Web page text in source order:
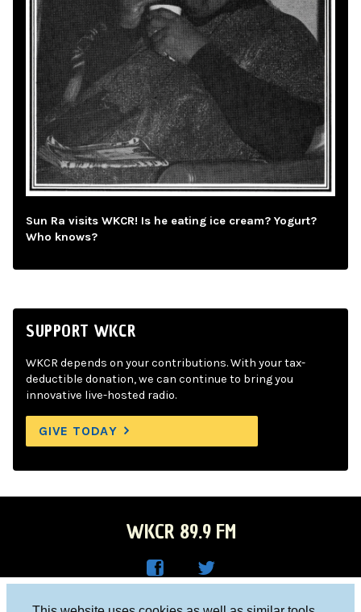
Sun Ra visits WKCR! Is he eating ice cream? Yogurt?
Who knows?
SUPPORT WKCR
WKCR depends on your contributions. With your tax-
deductible donation, we can continue to bring you
innovative live-hosted radio.
GIVE TODAY
WKCR 89.9 FM